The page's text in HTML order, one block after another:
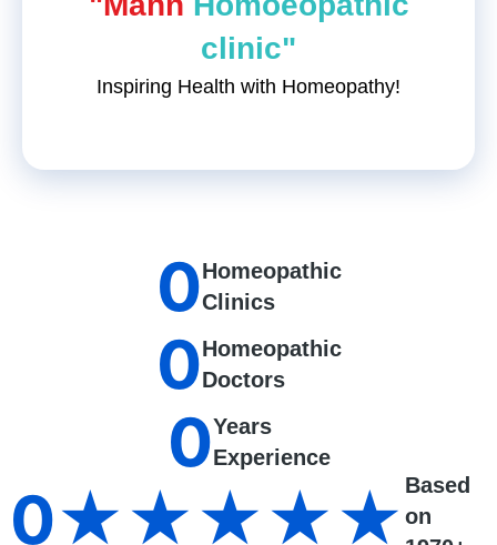
clinic"
Inspiring Health with Homeopathy!
Homeopathic
Clinics
0
Homeopathic
Doctors
0
Years
Experience
0
Based
on
0★★★★★